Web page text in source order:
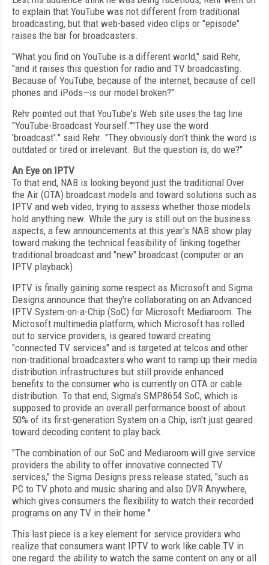
to explain that YouTube was not different from traditional
broadcasting, but that web-based video clips or "episode"
raises the bar for broadcasters.
"What you find on YouTube is a different world," said Rehr,
"and it raises this question for radio and TV broadcasting.
Because of YouTube, because of the internet, because of cell
phones and iPods—is our model broken?"
Rehr pointed out that YouTube's Web site uses the tag line
"YouTube-Broadcast Yourself.""They use the word
'broadcast'." said Rehr. "They obviously don't think the word is
outdated or tired or irrelevant. But the question is, do we?"
An Eye on IPTV
To that end, NAB is looking beyond just the traditional Over
the Air (OTA) broadcast models and toward solutions such as
IPTV and web video, trying to assess whether those models
hold anything new. While the jury is still out on the business
aspects, a few announcements at this year's NAB show play
toward making the technical feasibility of linking together
traditional broadcast and "new" broadcast (computer or an
IPTV playback).
IPTV is finally gaining some respect as Microsoft and Sigma
Designs announce that they're collaborating on an Advanced
IPTV System-on-a-Chip (SoC) for Microsoft Mediaroom. The
Microsoft multimedia platform, which Microsoft has rolled
out to service providers, is geared toward creating
"connected TV services" and is targeted at telcos and other
non-traditional broadcasters who want to ramp up their media
distribution infrastructures but still provide enhanced
benefits to the consumer who is currently on OTA or cable
distribution. To that end, Sigma's SMP8654 SoC, which is
supposed to provide an overall performance boost of about
50% of its first-generation System on a Chip, isn't just geared
toward decoding content to play back.
"The combination of our SoC and Mediaroom will give service
providers the ability to offer innovative connected TV
services," the Sigma Designs press release stated, "such as
PC to TV photo and music sharing and also DVR Anywhere,
which gives consumers the flexibility to watch their recorded
programs on any TV in their home."
This last piece is a key element for service providers who
realize that consumers want IPTV to work like cable TV in
one regard: the ability to watch the same content on any or all